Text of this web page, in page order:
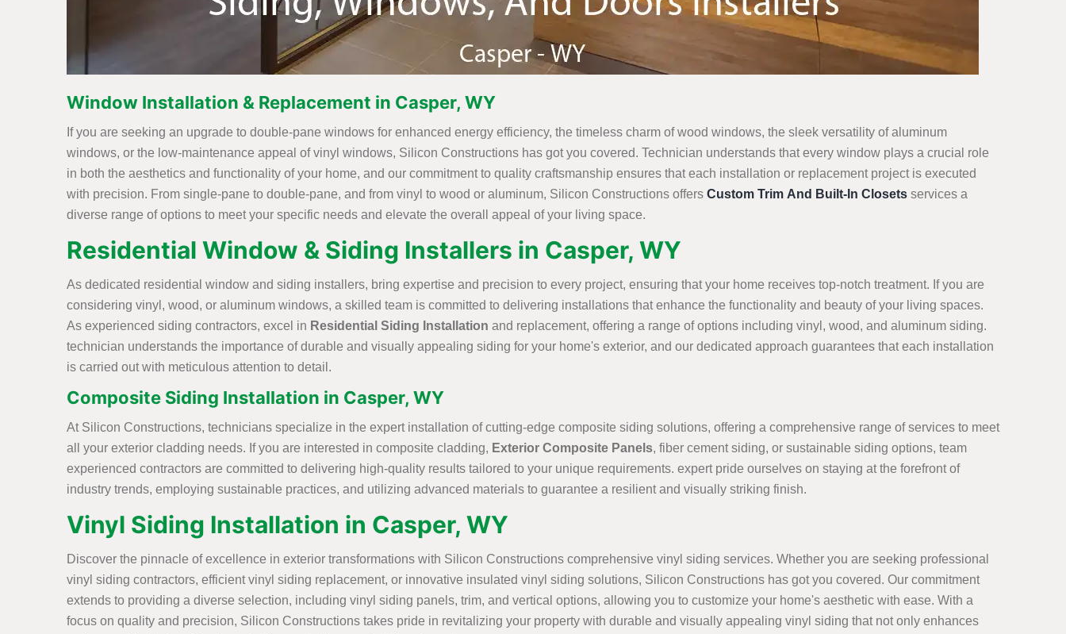
Window Installation & Replacement in Casper, WY
If you are seeking an upgrade to double-pane windows for enhanced energy efficiency, the timeless charm of wood windows, the sleek versatility of aluminum
windows, or the low-maintenance appeal of vinyl windows, Silicon Constructions has got you covered. Technician understands that every window plays a crucial role
in both the aesthetics and functionality of your home, and our commitment to quality craftsmanship ensures that each installation or replacement project is executed
with precision. From single-pane to double-pane, and from vinyl to wood or aluminum, Silicon Constructions offers Custom Trim And Built-In Closets services a
diverse range of options to meet your specific needs and elevate the overall appeal of your living space.
Residential Window & Siding Installers in Casper, WY
As dedicated residential window and siding installers, bring expertise and precision to every project, ensuring that your home receives top-notch treatment. If you are
considering vinyl, wood, or aluminum windows, a skilled team is committed to delivering installations that enhance the functionality and beauty of your living spaces.
As experienced siding contractors, excel in Residential Siding Installation and replacement, offering a range of options including vinyl, wood, and aluminum siding.
technician understands the importance of durable and visually appealing siding for your home's exterior, and our dedicated approach guarantees that each installation
is carried out with meticulous attention to detail.
Composite Siding Installation in Casper, WY
At Silicon Constructions, technicians specialize in the expert installation of cutting-edge composite siding solutions, offering a comprehensive range of services to meet
all your exterior cladding needs. If you are interested in composite cladding, Exterior Composite Panels, fiber cement siding, or sustainable siding options, team
experienced contractors are committed to delivering high-quality results tailored to your unique requirements. expert pride ourselves on staying at the forefront of
industry trends, employing sustainable practices, and utilizing advanced materials to guarantee a resilient and visually striking finish.
Vinyl Siding Installation in Casper, WY
Discover the pinnacle of excellence in exterior transformations with Silicon Constructions comprehensive vinyl siding services. Whether you are seeking professional
vinyl siding contractors, efficient vinyl siding replacement, or innovative insulated vinyl siding solutions, Silicon Constructions has got you covered. Our commitment
extends to providing a diverse selection, including vinyl siding panels, trim, and vertical options, allowing you to customize your home's aesthetic with ease. With a
focus on quality and precision, Silicon Constructions takes pride in revitalizing your property with durable and visually appealing vinyl siding that not only enhances